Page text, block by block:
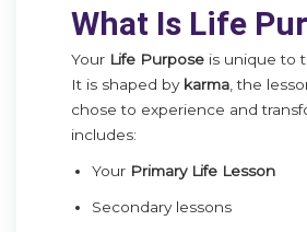
What Is Life
Your Life Purpose is unique to
It is shaped by karma , the
chose to experience and
includes:
Your Primary Life Lesson
Secondary lessons